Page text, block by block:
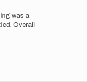
was a
Overall